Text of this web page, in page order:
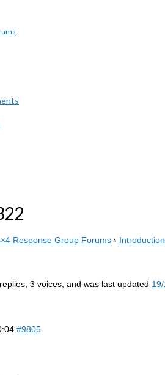
Response Group Forums ›
3 voices, and was last updated
#9805